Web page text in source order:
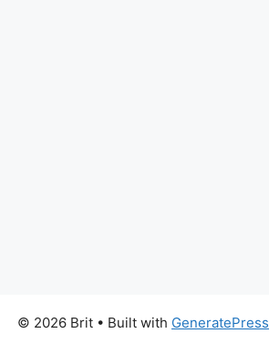
© 2026 Brit • Built with GeneratePress